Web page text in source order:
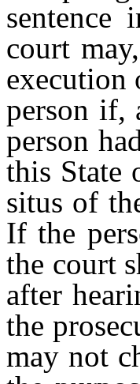
sentence
court
execution
person if,
person
this State
situs of
If the
the court
after
the
may not